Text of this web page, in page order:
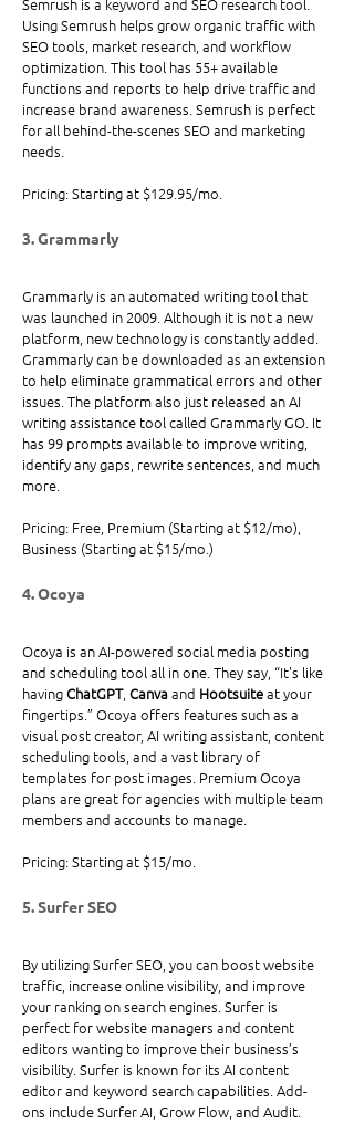
Using Semrush helps grow organic traffic with
SEO tools, market research, and workflow
optimization. This tool has 55+ available
functions and reports to help drive traffic and
increase brand awareness. Semrush is perfect
for all behind-the-scenes SEO and marketing
needs.
Pricing: Starting at $129.95/mo.
3. Grammarly
Grammarly is an automated writing tool that
was launched in 2009. Although it is not a new
platform, new technology is constantly added.
Grammarly can be downloaded as an extension
to help eliminate grammatical errors and other
issues. The platform also just released an AI
writing assistance tool called Grammarly GO. It
has 99 prompts available to improve writing,
identify any gaps, rewrite sentences, and much
more.
Pricing: Free, Premium (Starting at $12/mo),
Business (Starting at $15/mo.)
4. Ocoya
Ocoya is an AI-powered social media posting
and scheduling tool all in one. They say, “It's like
having ChatGPT, Canva and Hootsuite at your
fingertips.” Ocoya offers features such as a
visual post creator, AI writing assistant, content
scheduling tools, and a vast library of
templates for post images. Premium Ocoya
plans are great for agencies with multiple team
members and accounts to manage.
Pricing: Starting at $15/mo.
5. Surfer SEO
By utilizing Surfer SEO, you can boost website
traffic, increase online visibility, and improve
your ranking on search engines. Surfer is
perfect for website managers and content
editors wanting to improve their business’s
visibility. Surfer is known for its AI content
editor and keyword search capabilities. Add-
ons include Surfer AI, Grow Flow, and Audit.